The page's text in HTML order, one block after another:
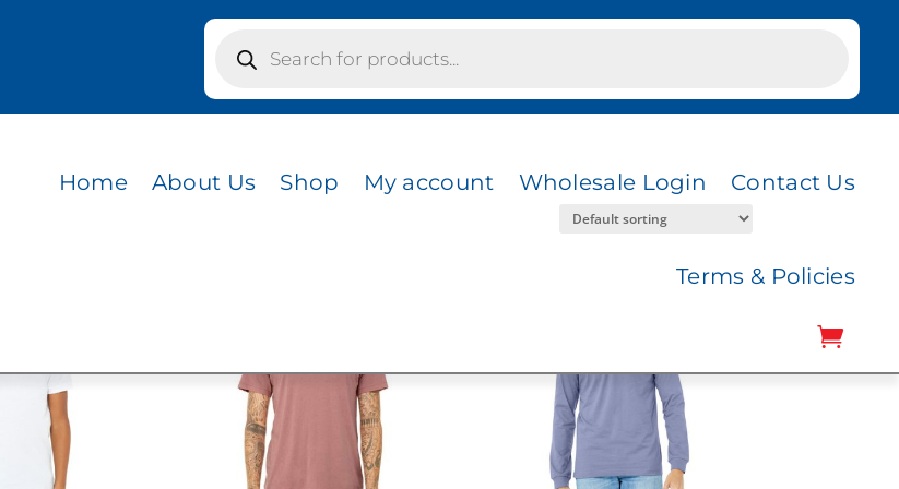
search
Home About Us Shop My account Wholesale Login Contact Us
Terms & Policies